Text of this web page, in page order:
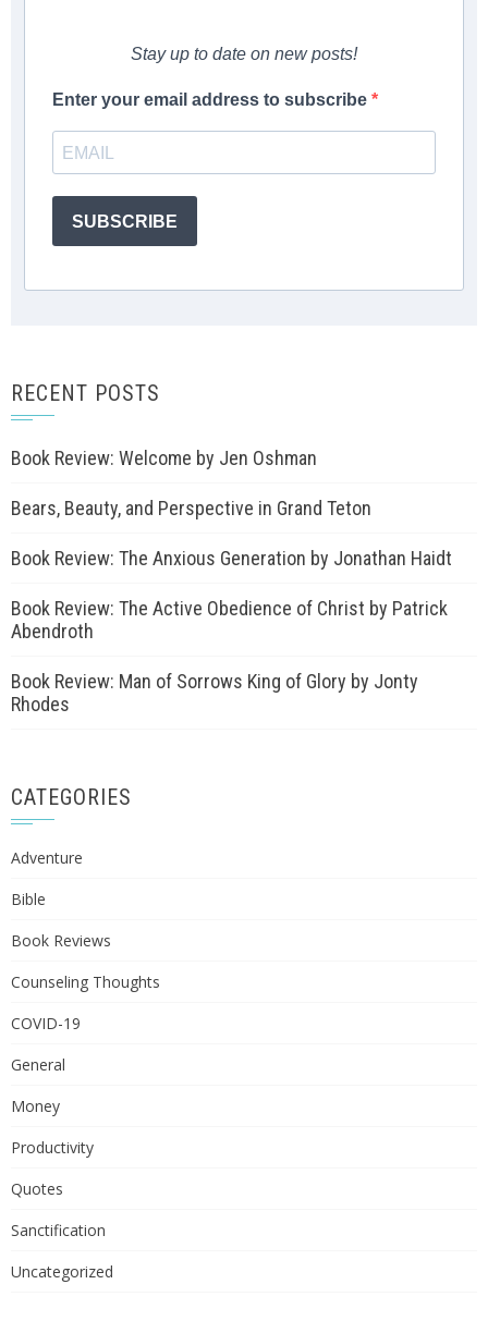
Stay up to date on new posts!
Enter your email address to subscribe
SUBSCRIBE
RECENT POSTS
Book Review: Welcome by Jen Oshman
Bears, Beauty, and Perspective in Grand Teton
Book Review: The Anxious Generation by Jonathan Haidt
Book Review: The Active Obedience of Christ by Patrick
Abendroth
Book Review: Man of Sorrows King of Glory by Jonty
Rhodes
CATEGORIES
Adventure
Bible
Book Reviews
Counseling Thoughts
COVID-19
General
Money
Productivity
Quotes
Sanctification
Uncategorized